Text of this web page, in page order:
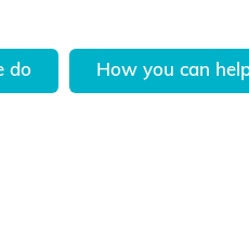
do How you can